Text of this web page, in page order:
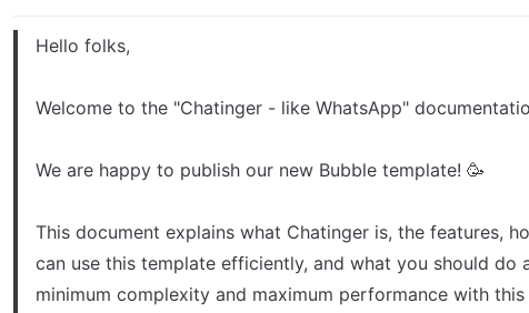
Hello folks,
Welcome to the "Chatinger - like WhatsApp"
We are happy to publish our new Bubble template! 🥳
This document explains what Chatinger is, the features,
can use this template efficiently, and what you should do
minimum complexity and maximum performance with